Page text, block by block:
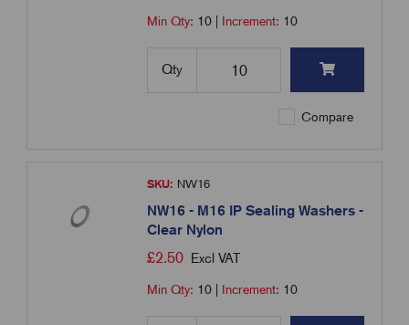
Min Qty: 10 Increment: 10
Qty
Compare
SKU: NW16
NW16 - M16 IP Sealing Washers -
Clear Nylon
£2.50 Excl VAT
Min Qty: 10 Increment: 10